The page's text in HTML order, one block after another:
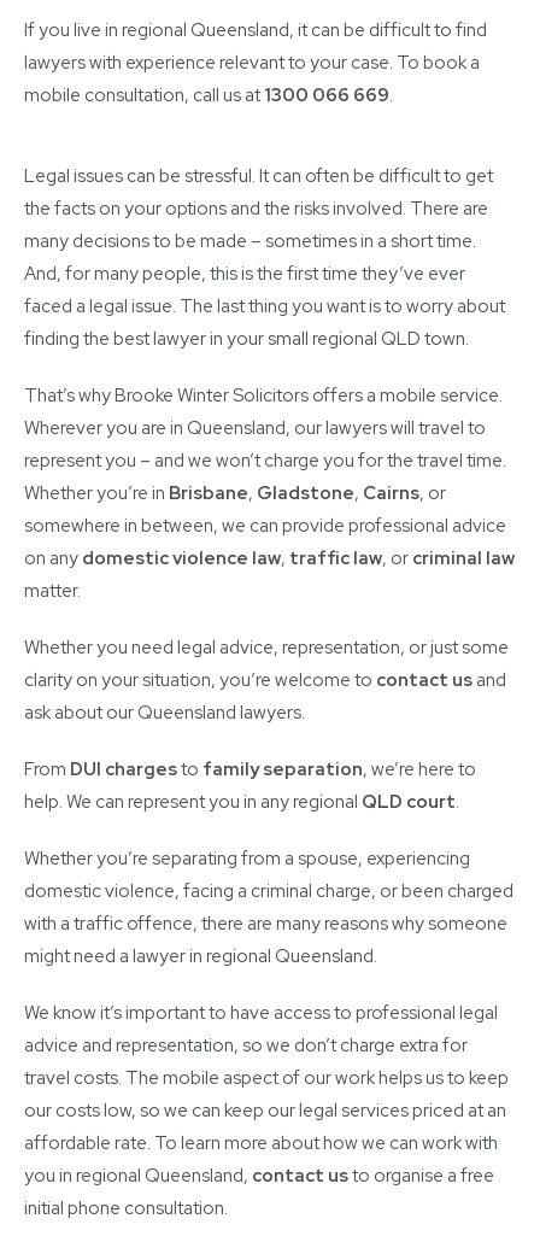
If you live in regional Queensland, it can be difficult to find
lawyers with experience relevant to your case. To book a
mobile consultation, call us at1300 066 669.
Legal issues can be stressful. It can often be difficult to get
the facts on your options and the risks involved. There are
many decisions to be made – sometimes in a short time.
And, for many people, this is the first time they’ve ever
faced a legal issue. The last thing you want is to worry about
finding the best lawyer in your small regional QLD town.
That’s why Brooke Winter Solicitors offers a mobile service.
Wherever you are in Queensland, our lawyers will travel to
represent you – and we won’t charge you for the travel time.
Whether you’re in Brisbane, Gladstone, Cairns, or
somewhere in between, we can provide professional advice
on any domestic violence law, traffic law, or criminal law
matter.
Whether you need legal advice, representation, or just some
clarity on your situation, you’re welcome to contact us and
ask about our Queensland lawyers.
From DUI chargesto family separation, we’re here to
help. We can represent you in any regional QLD court.
Whether you’re separating from a spouse, experiencing
domestic violence, facing a criminal charge, or been charged
with a traffic offence, there are many reasons why someone
might need a lawyer in regional Queensland.
We know it’s important to have access to professional legal
advice and representation, so we don’t charge extra for
travel costs. The mobile aspect of our work helps us to keep
our costs low, so we can keep our legal services priced at an
affordable rate. To learn more about how we can work with
you in regional Queensland, contact usto organise a free
initial phone consultation.